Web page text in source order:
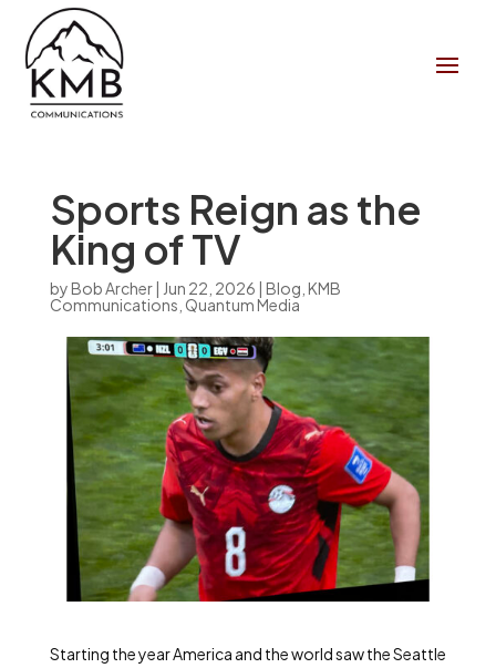
Sports Reign as the
King of TV
byBob Archer| Jun 22, 2026 | Blog KMB
Communications Quantum Media
Starting the year America and the world saw the Seattle